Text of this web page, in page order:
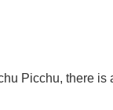
Picchu, there